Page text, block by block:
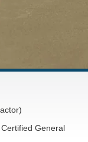
General